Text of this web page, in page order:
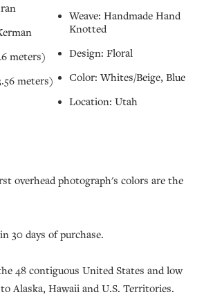
meters)
meters)
Weave: Handmade Hand
Knotted
Design: Floral
Color: Whites/Beige, Blue
Location: Utah
overhead photograph's colors are the
30 days of purchase.
48 contiguous United States and low
Alaska, Hawaii and U.S. Territories.